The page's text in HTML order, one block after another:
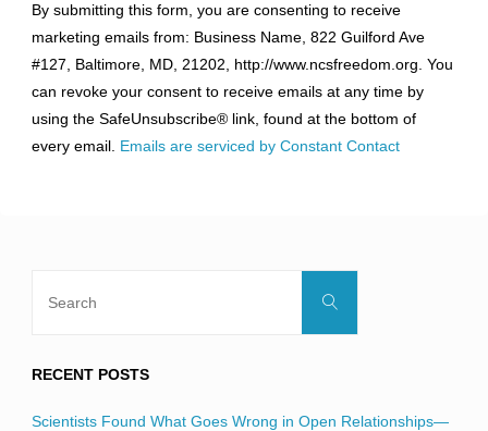
Contact
Use.
Please
leave
this
field
By submitting this form, you are consenting to receive
marketing emails from: Business Name, 822 Guilford Ave
#127, Baltimore, MD, 21202, http://www.ncsfreedom.org. You
can revoke your consent to receive emails at any time by
using the SafeUnsubscribe® link, found at the bottom of
every email. Emails are serviced by Constant Contact
Search
RECENT POSTS
Scientists Found What Goes Wrong in Open Relationships—